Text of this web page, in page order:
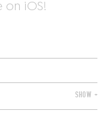
on iOS!
SHOW +